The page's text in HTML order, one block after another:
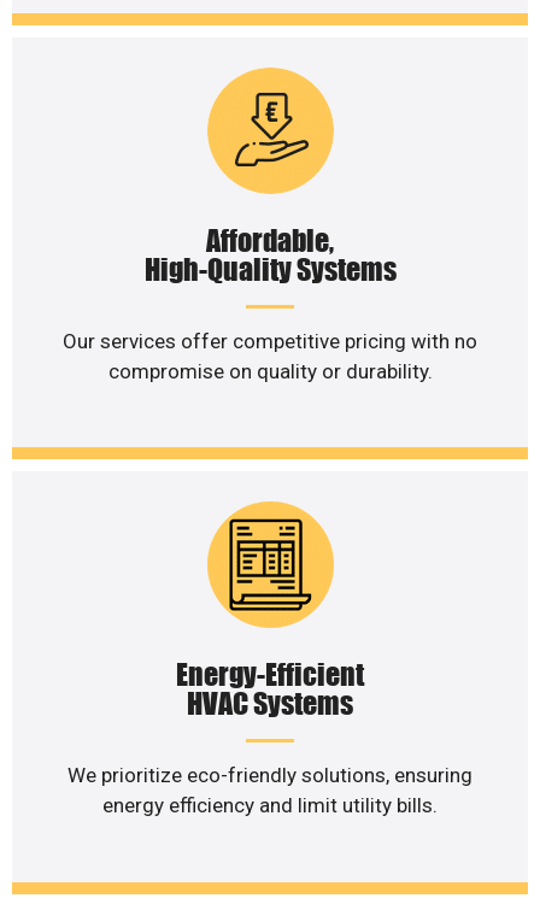
Affordable,
High-Quality Systems
Our services offer competitive pricing with no
compromise on quality or durability.
Energy-Efficient
HVAC Systems
We prioritize eco-friendly solutions, ensuring
energy efficiency and limit utility bills.